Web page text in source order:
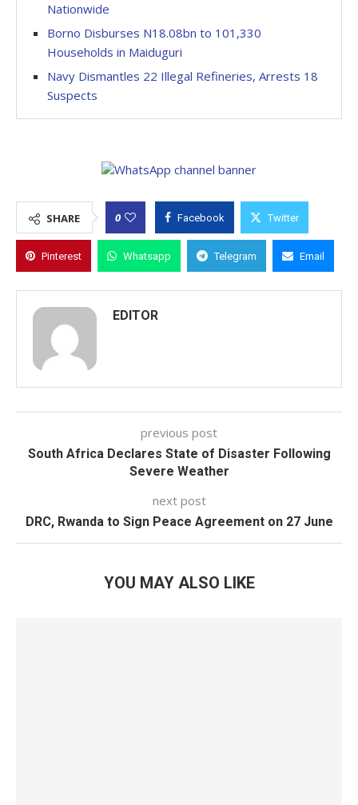
Nationwide
Borno Disburses N18.08bn to 101,330
Households in Maiduguri
Navy Dismantles 22 Illegal Refineries, Arrests 18
Suspects
SHARE 0 Facebook Twitter
Pinterest Whatsapp Telegram Email
EDITOR
previous post
South Africa Declares State of Disaster Following
Severe Weather
next post
DRC, Rwanda to Sign Peace Agreement on 27 June
YOU MAY ALSO LIKE